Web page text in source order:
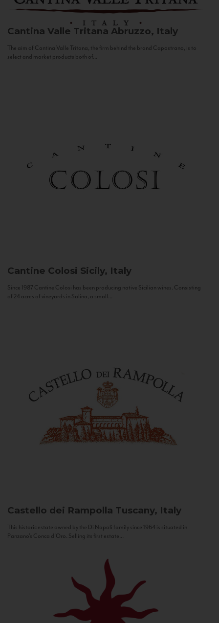
Cantina Valle Tritana Abruzzo, Italy
The aim of Cantina Valle Tritana, the firm behind the brand Capostrano, is to
select and market products both of...
Cantine Colosi Sicily, Italy
Since 1987 Cantine Colosi has been producing native Sicilian wines. Consisting
of 24 acres of vineyards in Salina, a small...
Castello dei Rampolla Tuscany, Italy
This historic estate owned by the Di Napoli family since 1964 is situated in
Panzano’s Conca d’Oro. Selling its first estate...